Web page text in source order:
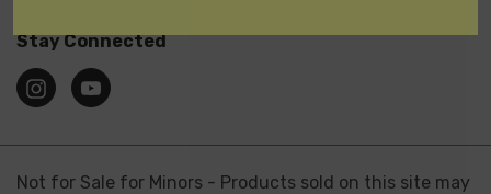
Stay Connected
Not for Sale for Minors - Products sold on this site may